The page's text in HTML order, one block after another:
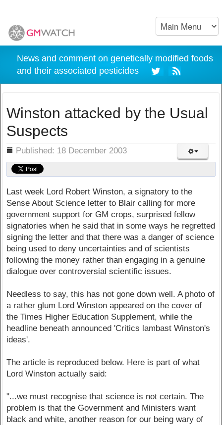
News and comment on genetically modified foods
and their associated pesticides
Winston attacked by the Usual
Suspects
Published: 18 December 2003
Last week Lord Robert Winston, a signatory to the
Sense About Science letter to Blair calling for more
government support for GM crops, surprised fellow
signatories when he said that in some ways he regretted
signing the letter and that there was a danger of science
being used to deny uncertainties and of scientists
following the money rather than engaging in a genuine
dialogue over controversial scientific issues.
Needless to say, this has not gone down well. A photo of
a rather glum Lord Winston appeared on the cover of
the Times Higher Education Supplement, while the
headline beneath announced 'Critics lambast Winston's
ideas'.
The article is reproduced below. Here is part of what
Lord Winston actually said:
"...we must recognise that science is not certain. The
problem is that the Government and Ministers want
black and white, another reason for our being wary of